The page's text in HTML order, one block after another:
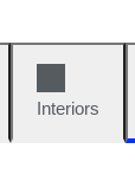
Interiors